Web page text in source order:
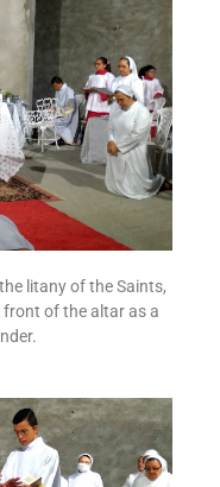
litany of the Saints,
front of the altar as a